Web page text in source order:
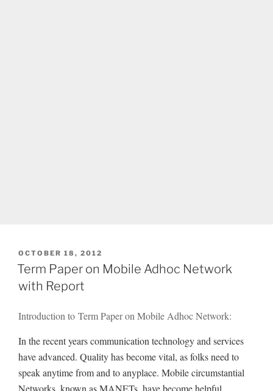
POSTED
ON
OCTOBER 18, 2012
Term Paper on Mobile Adhoc Network
with Report
Introduction to Term Paper on Mobile Adhoc Network:
In the recent years communication technology and services
have advanced. Quality has become vital, as folks need to
speak anytime from and to anyplace. Mobile circumstantial
Networks, known as MANETs, have become helpful.